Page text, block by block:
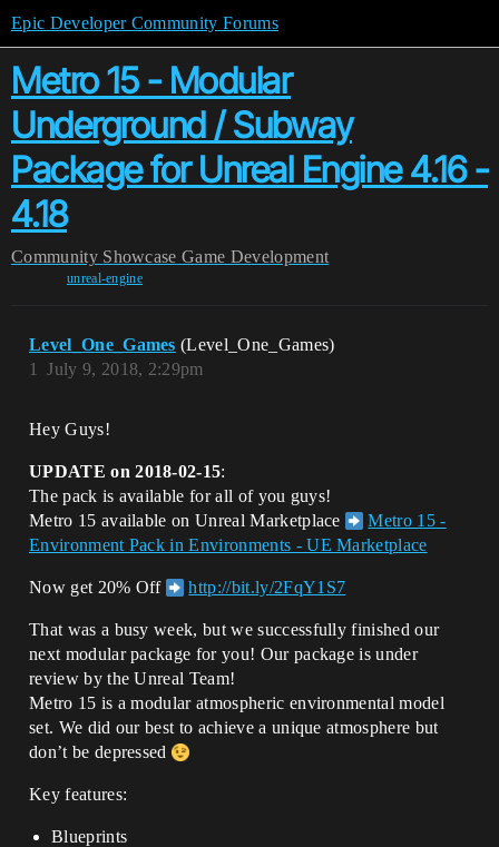
Epic Developer Community Forums
Metro 15 - Modular
Underground / Subway
Package for Unreal Engine 4.16 -
4.18
Community Showcase Game Development
unreal-engine
Level_One_Games (Level_One_Games)
July 9, 2018, 2:29pm
1
Hey Guys!
UPDATE on 2018-02-15:
The pack is available for all of you guys!
Metro 15 available on Unreal Marketplace
Metro 15 -
Environment Pack in Environments - UE Marketplace
Now get 20% Off http://bit.ly/2FqY1S7
That was a busy week, but we successfully finished our
next modular package for you! Our package is under
review by the Unreal Team!
Metro 15 is a modular atmospheric environmental model
set. We did our best to achieve a unique atmosphere but
don’t be depressed
Key features:
Blueprints